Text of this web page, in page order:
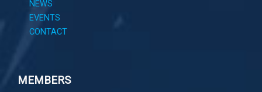
NEWS
EVENTS
CONTACT
MEMBERS